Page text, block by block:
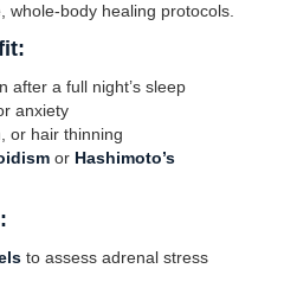
whole-body healing protocols.
after a full night’s sleep
anxiety
or hair thinning
or Hashimoto’s
to assess adrenal stress